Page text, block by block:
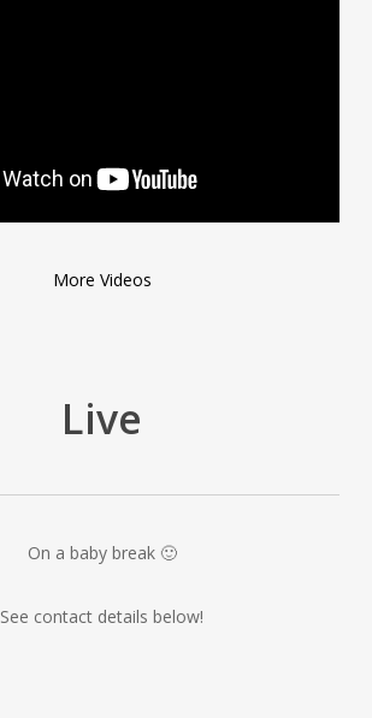
More Videos
Live
On a baby break 🙂
See contact details below!